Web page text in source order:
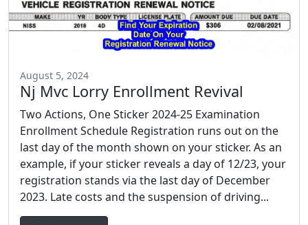
August 5, 2024
Nj Mvc Lorry Enrollment Revival
Two Actions, One Sticker 2024-25 Examination
Enrollment Schedule Registration runs out on the
last day of the month shown on your sticker. As an
example, if your sticker reveals a day of 12/23, your
registration stands via the last day of December
2023. Late costs and the suspension of driving...